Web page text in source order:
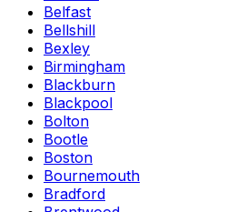
Belfast
Bellshill
Bexley
Birmingham
Blackburn
Blackpool
Bolton
Bootle
Boston
Bournemouth
Bradford